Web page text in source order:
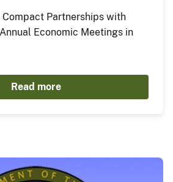
Compact Partnerships with
Economic Meetings in
Read more